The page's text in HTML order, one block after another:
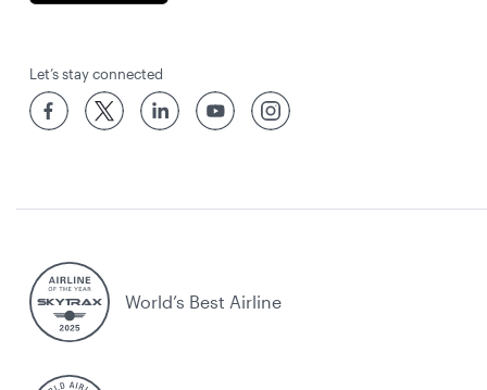
Let’s stay connected
World’s Best Airline